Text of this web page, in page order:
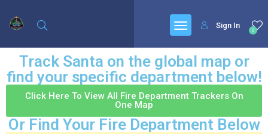
0
Sign In
Track Santa on the global map or
find your specific department below!
Click Here To View All Fire Department Trackers On
One Map
Or Find Your Fire Department Below